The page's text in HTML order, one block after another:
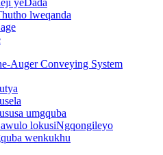
lweqanda
Auger Conveying System
umgquba
lokusiNgqongileyo
wenkukhu